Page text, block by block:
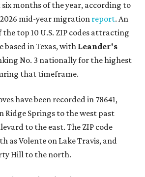
months of the year, according to
mid-year migration report. An
top 10 U.S. ZIP codes attracting
based in Texas, with Leander's
No. 3 nationally for the highest
that timeframe.
have been recorded in 78641,
Ridge Springs to the west past
to the east. The ZIP code
as Volente on Lake Travis, and
Hill to the north.